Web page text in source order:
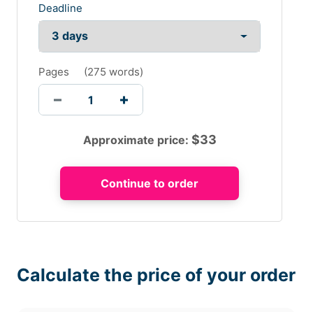
Deadline
Pages (275 words)
Approximate price: $33
Calculate the price of your order